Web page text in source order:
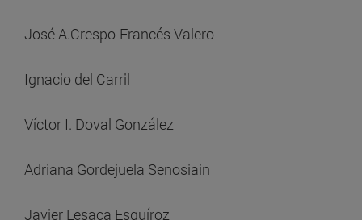
José A.Crespo-Francés Valero
Ignacio del Carril
Víctor I. Doval González
Adriana Gordejuela Senosiain
Javier Lesaca Esquíroz